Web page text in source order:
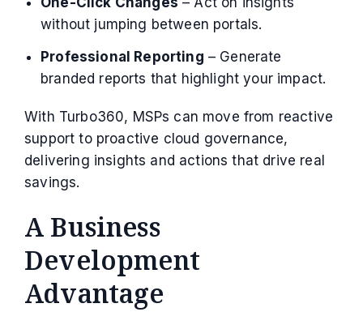
without jumping between portals.
Professional Reporting – Generate
branded reports that highlight your impact.
With Turbo360, MSPs can move from reactive
support to proactive cloud governance,
delivering insights and actions that drive real
savings.
A Business
Development
Advantage